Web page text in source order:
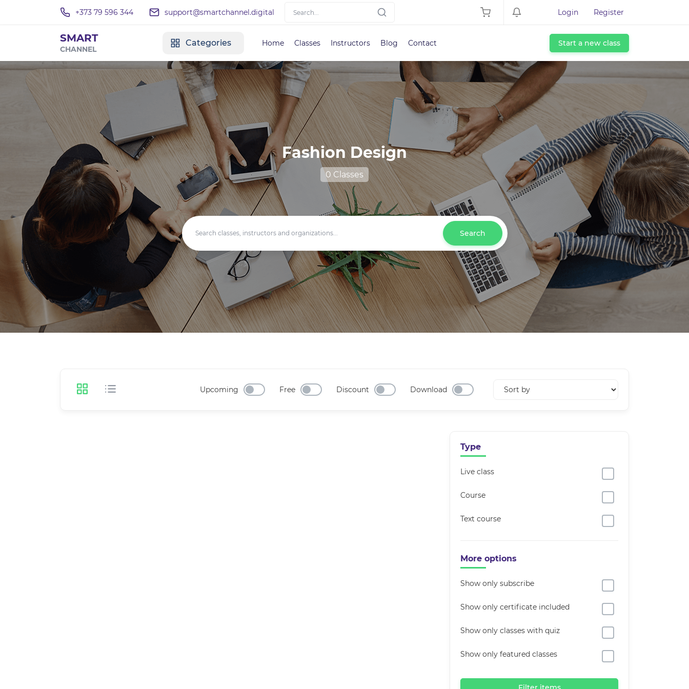
+373 79 596 344 support@smartchannel.digital Login Register
SMART
CHANNEL
Categories Home Classes Instructors Blog Contact Start a new class
Fashion Design
0 Classes
Search
Upcoming Free Discount Download
Type
Live class
Course
Text course
More options
Show only subscribe
Show only certificate included
Show only classes with quiz
Show only featured classes